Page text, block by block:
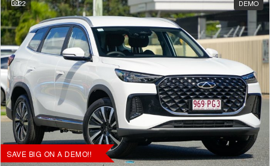
22 DEMO
SAVE BIG ON A DEMO!!